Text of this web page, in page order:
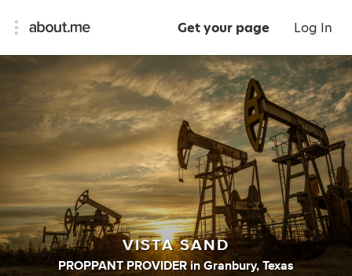
Get your page Log In
VISTA SAND
PROPPANT PROVIDER inGranbury, Texas